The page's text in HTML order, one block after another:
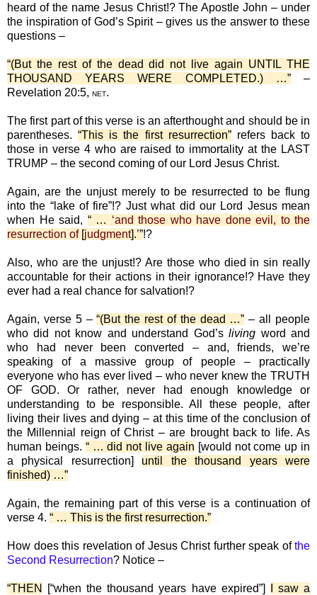
heard of the name Jesus Christ!? The Apostle John – under
the inspiration of God’s Spirit – gives us the answer to these
questions –
“(But the rest of the dead did not live again UNTIL THE
THOUSAND YEARS WERE COMPLETED.) …”–
Revelation 20:5, NET.
The first part of this verse is an afterthought and should be in
parentheses.“This is the first resurrection”refers back to
those in verse 4 who are raised to immortality at the LAST
TRUMP – the second coming of our Lord Jesus Christ.
Again, are the unjust merely to be resurrected to be flung
into the “lake of fire”!? Just what did our Lord Jesus mean
when He said, “ … ‘and those who have done evil, to the
resurrection of[judgment].’”!?
Also, who are the unjust!? Are those who died in sin really
accountable for their actions in their ignorance!? Have they
ever had a real chance for salvation!?
Again, verse 5 –“(But the rest of the dead …” – all people
who did not know and understand God’sliving word and
who had never been converted – and, friends, we’re
speaking of a massive group of people – practically
everyone who has ever lived – who never knew the TRUTH
OF GOD. Or rather, never had enough knowledge or
understanding to be responsible. All these people, after
living their lives and dying – at this time of the conclusion of
the Millennial reign of Christ – are brought back to life. As
human beings. “ … did not live again [would not come up in
a physical resurrection] until the thousand years were
finished) …”
Again, the remaining part of this verse is a continuation of
verse 4. “ … This is the first resurrection.”
How does this revelation of Jesus Christ further speak ofthe
Second Resurrection? Notice –
“THEN [“when the thousand years have expired”]
I saw a